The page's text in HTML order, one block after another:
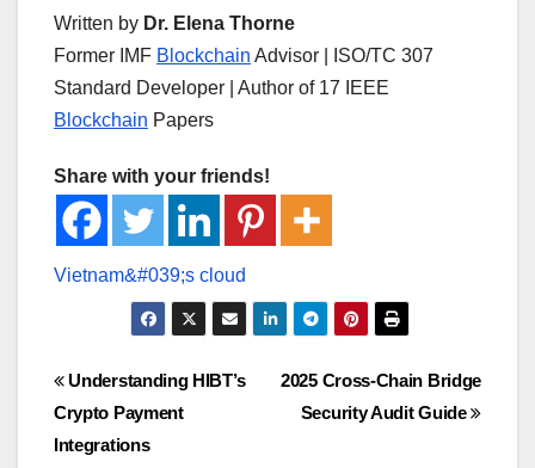
Written by Dr. Elena Thorne
Former IMF Blockchain Advisor | ISO/TC 307
Standard Developer | Author of 17 IEEE
Blockchain Papers
Share with your friends!
Post
navigation
2025 Cross-Chain Bridge
Security Audit Guide
Understanding HIBT’s
Crypto Payment
Integrations